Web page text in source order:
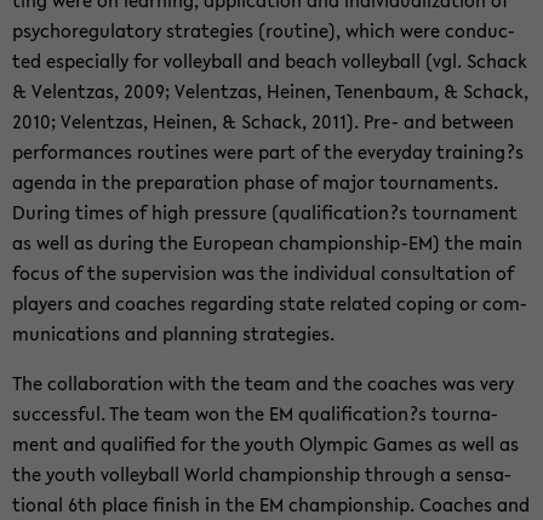
psy­cho­re­gu­la­to­ry stra­te­gies (rou­ti­ne), which were con­duc­
ted es­pe­cial­ly for vol­ley­ball and beach vol­ley­ball (vgl. Schack
& Vel­ent­z­as, 2009; Vel­ent­z­as, Hei­nen, Te­nen­baum, & Schack,
2010; Vel­ent­z­as, Hei­nen, & Schack, 2011). Pre- and bet­ween
per­for­man­ces rou­ti­nes were part of the ever­y­day trai­ning?s
agen­da in the pre­pa­ra­ti­on phase of major tour­na­ments.
Du­ring times of high pres­su­re (qua­li­fi­ca­ti­on?s tour­na­ment
as well as du­ring the Eu­ropean championship-​EM) the main
focus of the su­per­vi­si­on was the in­di­vi­du­al con­sul­ta­ti­on of
play­ers and coa­ches re­gar­ding state re­la­ted co­ping or com­
mu­ni­ca­ti­ons and plan­ning stra­te­gies.
The col­la­bo­ra­ti­on with the team and the coa­ches was very
suc­cess­ful. The team won the EM qua­li­fi­ca­ti­on?s tour­na­
ment and qua­li­fied for the youth Olym­pic Games as well as
the youth vol­ley­ball World cham­pion­s­hip th­rough a sen­sa­
tio­nal 6th place fi­nish in the EM cham­pion­s­hip. Coa­ches and